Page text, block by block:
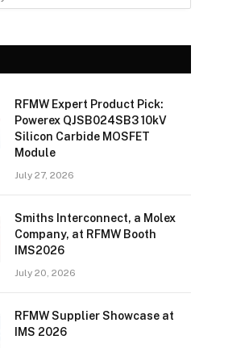
RFMW Expert Product Pick:
Powerex QJSB024SB3 10kV
Silicon Carbide MOSFET
Module
July 27, 2026
Smiths Interconnect, a Molex
Company, at RFMW Booth
IMS2026
July 20, 2026
RFMW Supplier Showcase at
IMS 2026